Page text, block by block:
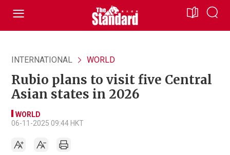
INTERNATIONAL WORLD
Rubio plans to visit five Central
Asian states in 2026
WORLD
06-11-2025 09:44 HKT